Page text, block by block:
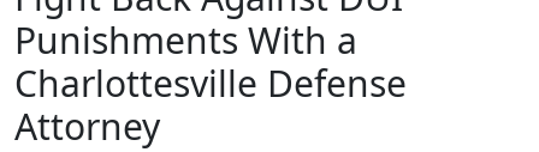
Punishments With a
Charlottesville Defense
Attorney